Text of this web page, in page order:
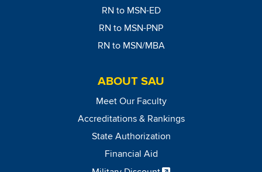
RN to MSN-ED
RN to MSN-PNP
RN to MSN/MBA
ABOUT SAU
Meet Our Faculty
Accreditations & Rankings
State Authorization
Financial Aid